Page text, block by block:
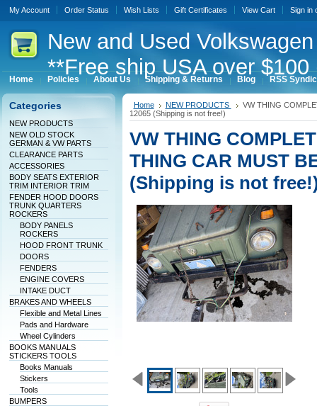
My Account Order Status Wish Lists Gift Certificates View Cart Sign in
Newand Used
**Free ship USA over
Home Policies About Us Shipping & Returns Blog RSS
Categories
NEW PRODUCTS
NEW OLD STOCK
GERMAN & VW PARTS
CLEARANCE PARTS
ACCESSORIES
BODY SEATS EXTERIOR
TRIM INTERIOR TRIM
FENDER HOOD DOORS
TRUNK QUARTERS
ROCKERS
BODY PANELS
ROCKERS
HOOD FRONT TRUNK
DOORS
FENDERS
ENGINE COVERS
INTAKE DUCT
BRAKES AND WHEELS
Flexible and Metal Lines
Pads and Hardware
Wheel Cylinders
BOOKS MANUALS
STICKERS TOOLS
Books Manuals
Stickers
Tools
BUMPERS
Home NEW PRODUCTS
VW THING
12065 (Shipping is not free!)
VW THING
THING CAR MUST
(Shipping is not